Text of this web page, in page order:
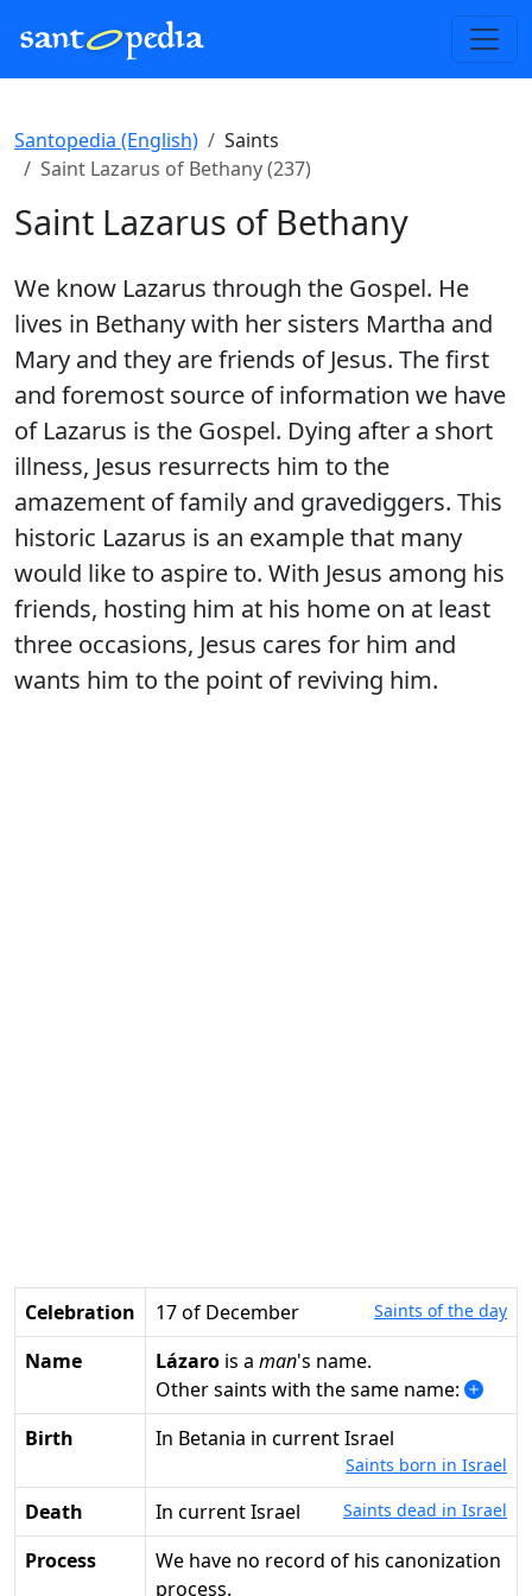
Santopedia (English)
Saints
Saint Lazarus of Bethany (237)
Saint Lazarus of Bethany
We know Lazarus through the Gospel. He
lives in Bethany with her sisters Martha and
Mary and they are friends of Jesus. The first
and foremost source of information we have
of Lazarus is the Gospel. Dying after a short
illness, Jesus resurrects him to the
amazement of family and gravediggers. This
historic Lazarus is an example that many
would like to aspire to. With Jesus among his
friends, hosting him at his home on at least
three occasions, Jesus cares for him and
wants him to the point of reviving him.
Celebration 17 of December Saints of the day
Name Lázaro is a man's name.
Other saints with the same name:
Birth
in Betania in current Israel
Saints born in Israel
Death in current Israel Saints dead in Israel
Process
We have no record of his canonization
process.